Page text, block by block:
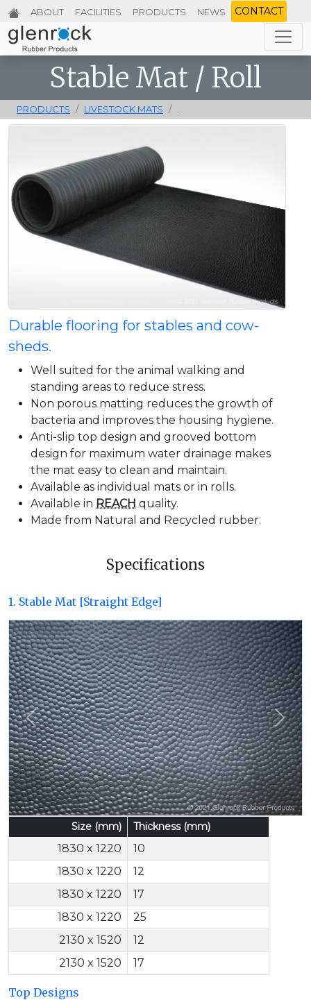
ABOUT FACILITIES PRODUCTS NEWS CONTACT
Stable Mat / Roll
PRODUCTS LIVESTOCK MATS
Durable flooring for stables and cow-
sheds.
Well suited for the animal walking and
standing areas to reduce stress.
Non porous matting reduces the growth of
bacteria and improves the housing hygiene.
Anti-slip top design and grooved bottom
design for maximum water drainage makes
the mat easy to clean and maintain.
Available as individual mats or in rolls.
Available in REACH quality.
Made from Natural and Recycled rubber.
Specifications
1. Stable Mat [Straight Edge]
Previous Next
Size (mm) Thickness (mm)
1830 x 1220
10
1830 x 1220
12
1830 x 1220
17
1830 x 1220
25
2130 x 1520
12
2130 x 1520
17
Top Designs